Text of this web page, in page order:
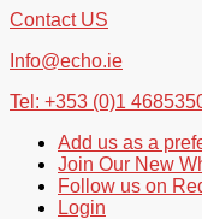
Contact US
Info@echo.ie
Tel: +353 (0)1
Add us as a
Join Our New
Follow us on
Login